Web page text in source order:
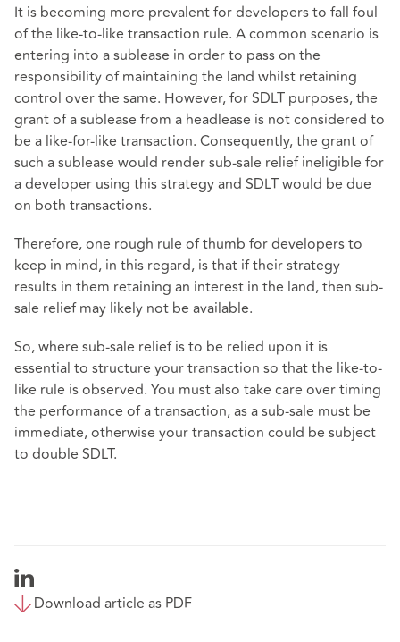
It is becoming more prevalent for developers to fall foul
of the like-to-like transaction rule. A common scenario is
entering into a sublease in order to pass on the
responsibility of maintaining the land whilst retaining
control over the same. However, for SDLT purposes, the
grant of a sublease from a headlease is not considered to
be a like-for-like transaction. Consequently, the grant of
such a sublease would render sub-sale relief ineligible for
a developer using this strategy and SDLT would be due
on both transactions.
Therefore, one rough rule of thumb for developers to
keep in mind, in this regard, is that if their strategy
results in them retaining an interest in the land, then sub-
sale relief may likely not be available.
So, where sub-sale relief is to be relied upon it is
essential to structure your transaction so that the like-to-
like rule is observed. You must also take care over timing
the performance of a transaction, as a sub-sale must be
immediate, otherwise your transaction could be subject
to double SDLT.
Download article as PDF